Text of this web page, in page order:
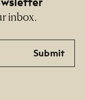
inbox.
Submit